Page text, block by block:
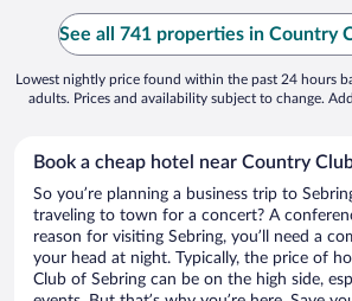
See all 741 properties in Country
Lowest nightly price found within the past 24 hours
adults. Prices and availability subject to change.
Book a cheap hotel near Country
So you’re planning a business trip to
traveling to town for a concert? A
reason for visiting Sebring, you’ll need a
your head at night. Typically, the price of
Club of Sebring can be on the high side,